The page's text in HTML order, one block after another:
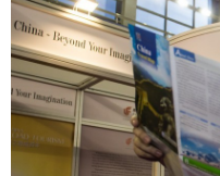
博客 微博